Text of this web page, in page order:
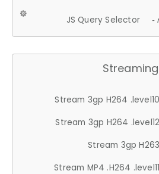
JS Query Selector -
Streaming
Stream 3gp H264 .level10
Stream 3gp H264 .level12
Stream 3gp H263
Stream MP4 .H264 .level11